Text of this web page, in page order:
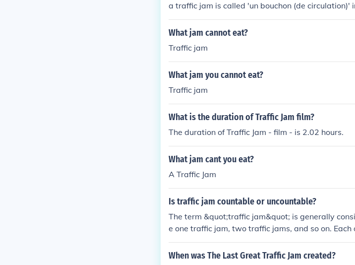
a traffic jam is called 'un bouchon (de circulation)'
What jam cannot eat?
Traffic jam
What jam you cannot eat?
Traffic jam
What is the duration of Traffic Jam film?
The duration of Traffic Jam - film - is 2.02 hours.
What jam cant you eat?
A Traffic Jam
Is traffic jam countable or uncountable?
The term &quot;traffic jam&quot; is generally
e one traffic jam, two traffic jams, and so on.
ted individually. However, when referring to
d in an uncountable sense, but this is less common.
When was The Last Great Traffic Jam created?